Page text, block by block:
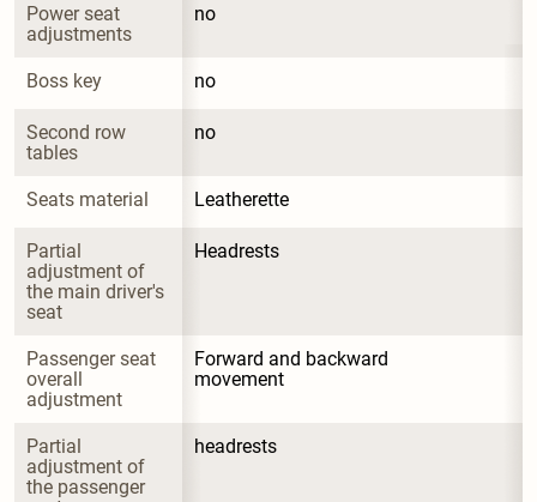
Power seat
adjustments
no
Boss key no
Second row
tables
no
Seats material Leatherette
Partial
adjustment of
the main driver's
seat
Headrests
Passenger seat
overall
adjustment
Forward and backward
movement
Partial
adjustment of
the passenger
headrests